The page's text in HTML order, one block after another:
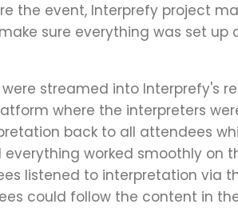
the event, Interprefy project
sure everything was set up
streamed into Interprefy's
where the interpreters
back to all attendees
worked smoothly on
listened to interpretation via
could follow the content in